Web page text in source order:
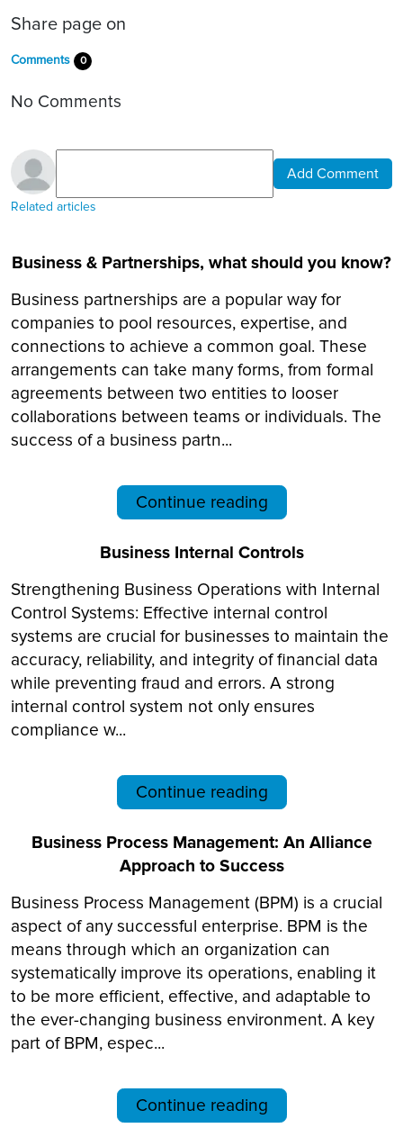
Share page on
Comments 0
No Comments
Add Comment
Related articles
Business & Partnerships, what should you know?
Business partnerships are a popular way for
companies to pool resources, expertise, and
connections to achieve a common goal. These
arrangements can take many forms, from formal
agreements between two entities to looser
collaborations between teams or individuals. The
success of a business partn...
Continue reading
Business Internal Controls
Strengthening Business Operations with Internal
Control Systems: Effective internal control
systems are crucial for businesses to maintain the
accuracy, reliability, and integrity of financial data
while preventing fraud and errors. A strong
internal control system not only ensures
compliance w...
Continue reading
Business Process Management: An Alliance
Approach to Success
Business Process Management (BPM) is a crucial
aspect of any successful enterprise. BPM is the
means through which an organization can
systematically improve its operations, enabling it
to be more efficient, effective, and adaptable to
the ever-changing business environment. A key
part of BPM, espec...
Continue reading